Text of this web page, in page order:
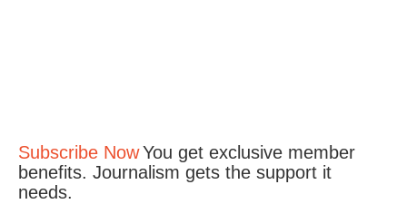
Subscribe NowYou get exclusive member
benefits. Journalism gets the support it
needs.